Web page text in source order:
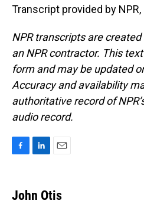
Transcript provided by NPR,
NPR transcripts are
an NPR contractor. This
form and may be updated
Accuracy and availability
authoritative record of
audio record.
e
b
k
e
i
l
John Otis